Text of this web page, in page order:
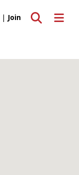
Toggle
Toggle search
| Join